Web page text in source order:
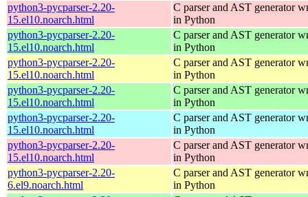
python3-pycparser-2.20-
15.el10.noarch.html
C parser and AST generator
in Python
python3-pycparser-2.20-
15.el10.noarch.html
C parser and AST generator
in Python
python3-pycparser-2.20-
15.el10.noarch.html
C parser and AST generator
in Python
python3-pycparser-2.20-
15.el10.noarch.html
C parser and AST generator
in Python
python3-pycparser-2.20-
15.el10.noarch.html
C parser and AST generator
in Python
python3-pycparser-2.20-
15.el10.noarch.html
C parser and AST generator
in Python
python3-pycparser-2.20-
6.el9.noarch.html
C parser and AST generator
in Python